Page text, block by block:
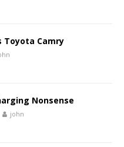
Toyota Camry
Nonsense
john